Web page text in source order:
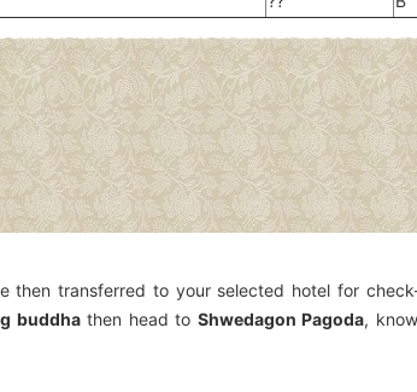
then transferred to your selected hotel for
buddhathen head to Shwedagon Pagoda,